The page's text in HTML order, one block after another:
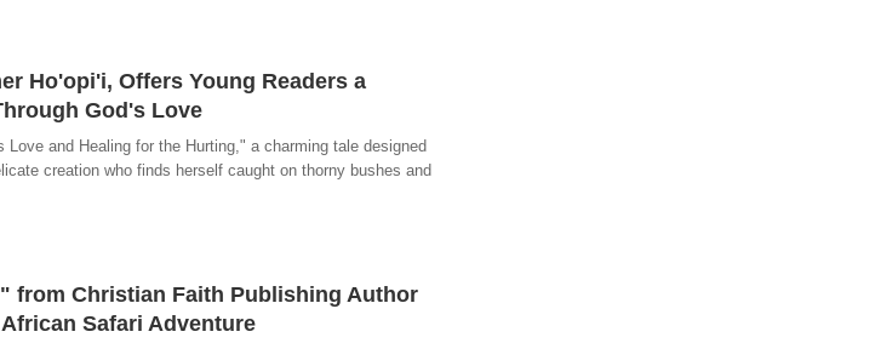
Ho'opi'i, Offers Young Readers a
God's Love
and Healing for the Hurting," a charming tale designed
creation who finds herself caught on thorny bushes and
from Christian Faith Publishing Author
Safari Adventure